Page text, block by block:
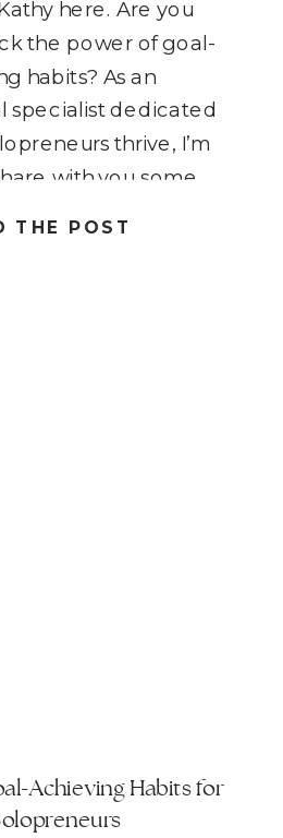
THE POST
here. Are you
the power of goal-
habits? As an
specialist dedicated
thrive, I’m
with you some
Achieving Habits for